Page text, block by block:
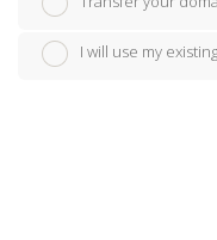
I will use my